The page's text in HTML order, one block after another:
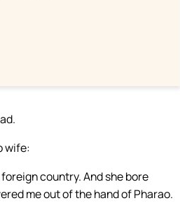
wife:
country. And she bore
me out of the hand of Pharao.